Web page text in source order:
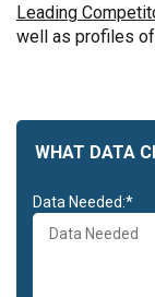
Leading
well as profiles
WHAT DATA
Data Needed:*